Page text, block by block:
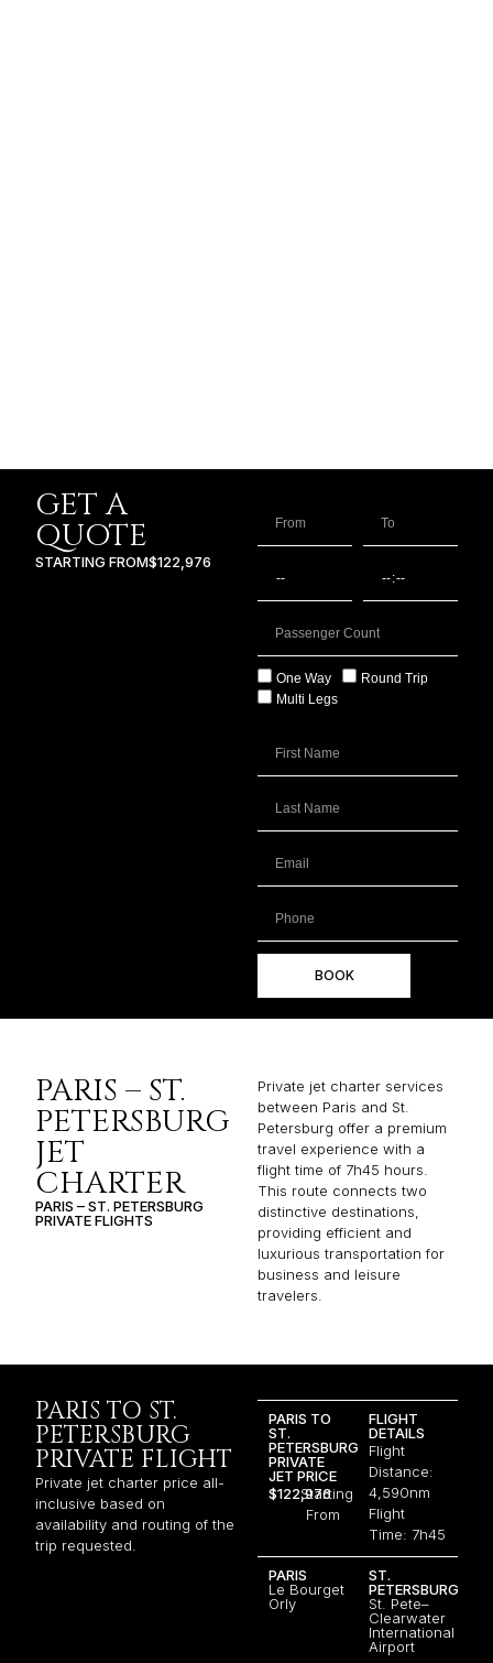
GET A
QUOTE
STARTING FROM$122,976
One Way
Round Trip
Multi Legs
BOOK
PARIS – ST.
PETERSBURG
JET
CHARTER
PARIS – ST. PETERSBURG
PRIVATE FLIGHTS
Private jet charter services
between Paris and St.
Petersburg offer a premium
travel experience with a
flight time of 7h45 hours.
This route connects two
distinctive destinations,
providing efficient and
luxurious transportation for
business and leisure
travelers.
PARIS TO ST.
PETERSBURG
PRIVATE FLIGHT
Private jet charter price all-
inclusive based on
availability and routing of the
trip requested.
PARIS TO
ST.
PETERSBURG
PRIVATE
JET PRICE
$122,976
Starting
From
FLIGHT
DETAILS
Flight
Distance:
4,590nm
Flight
Time: 7h45
PARIS
Le Bourget
Orly
ST.
PETERSBURG
St. Pete–
Clearwater
International
Airport